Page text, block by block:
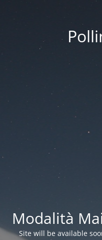
Modalità
Site will be available